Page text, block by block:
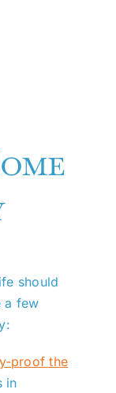
should
a few
proof the
in